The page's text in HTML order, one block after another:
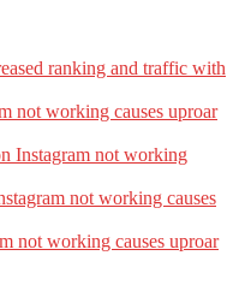
ranking and traffic with
not working causes uproar
Instagram not working
not working causes
not working causes uproar